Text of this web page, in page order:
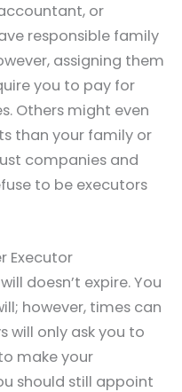
or
responsible family
assigning them
you to pay for
Others might even
than your family or
companies and
to be executors
Executor
doesn’t expire. You
however, times can
will only ask you to
make your
should still appoint